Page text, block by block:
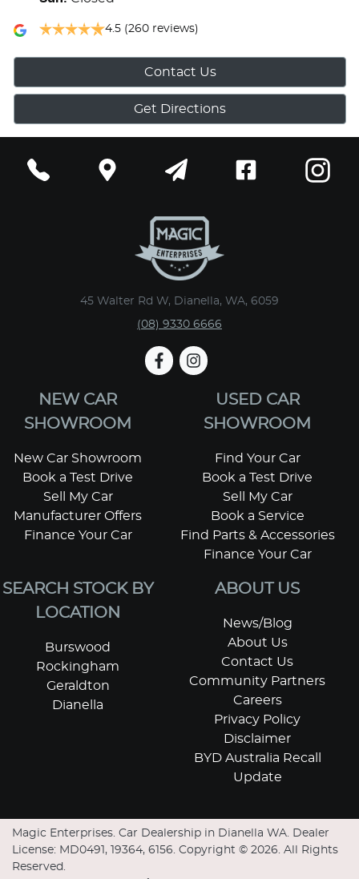
4.5 (260 reviews)
Contact Us
Get Directions
45 Walter Rd W, Dianella, WA, 6059
(08) 9330 6666
NEW CAR
SHOWROOM
New Car Showroom
Book a Test Drive
Sell My Car
Manufacturer Offers
Finance Your Car
USED CAR
SHOWROOM
Find Your Car
Book a Test Drive
Sell My Car
Book a Service
Find Parts & Accessories
Finance Your Car
SEARCH STOCK BY
LOCATION
Burswood
Rockingham
Geraldton
Dianella
ABOUT US
News/Blog
About Us
Contact Us
Community Partners
Careers
Privacy Policy
Disclaimer
BYD Australia Recall
Update
Magic Enterprises Car Dealership in Dianella WA
Dealer
License: MD0491, 19364, 6156 Copyright © 2026 . All Rights
Reserved.